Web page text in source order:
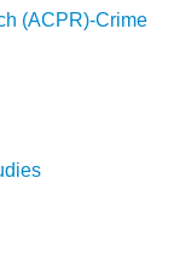
(ACPR)-Crime